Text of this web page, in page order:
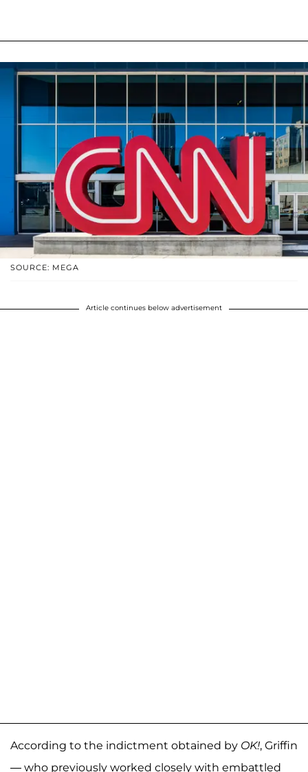
SOURCE: MEGA
Article continues below advertisement
According to the indictment obtained by OK!, Griffin
— who previously worked closely with embattled